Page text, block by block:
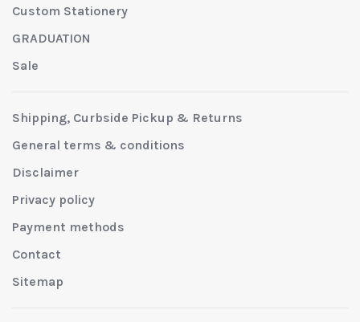
Custom Stationery
GRADUATION
Sale
Shipping, Curbside Pickup & Returns
General terms & conditions
Disclaimer
Privacy policy
Payment methods
Contact
Sitemap